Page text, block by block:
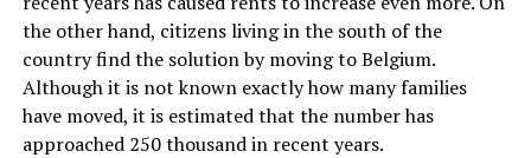
the other hand, citizens living in the south of the
country find the solution by moving to Belgium.
Although it is not known exactly how many families
have moved, it is estimated that the number has
approached 250 thousand in recent years.